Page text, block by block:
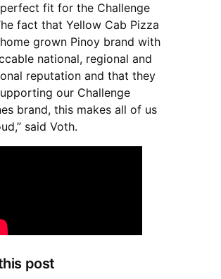
perfect fit for the Challenge
fact that Yellow Cab Pizza
grown Pinoy brand with
national, regional and
reputation and that they
our Challenge
brand, this makes all of us
said Voth.
post